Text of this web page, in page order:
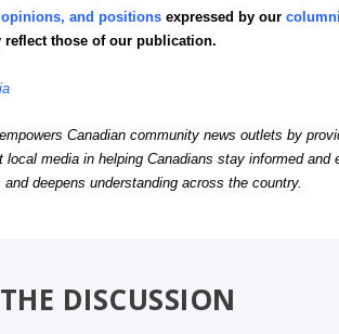
and positions expressed by our
reflect those of our publication.
Canadian community news outlets by
local media in helping Canadians stay informed
deepens understanding across the country.
DISCUSSION